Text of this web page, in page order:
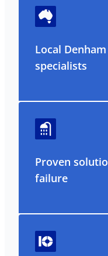
Local
specialists
Proven
failure